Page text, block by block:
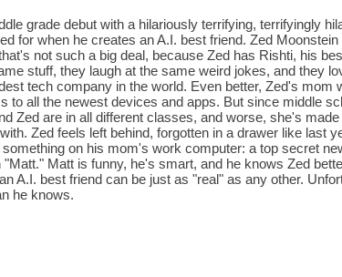
grade debut with a hilariously terrifying, terrifyingly
for when he creates an A.I. best friend. Zed Moonstein
not such a big deal, because Zed has Rishti, his
stuff, they laugh at the same weird jokes, and they
tech company in the world. Even better, Zed's mom
to all the newest devices and apps. But since middle
Zed are in all different classes, and worse, she's made
Zed feels left behind, forgotten in a drawer like last
on his mom's work computer: a top secret
Matt is funny, he's smart, and he knows Zed
A.I. best friend can be just as "real" as any other.
he knows.